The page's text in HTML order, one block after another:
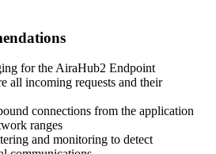
for the AiraHub2 Endpoint
all incoming requests and their
connections from the application
ranges
and monitoring to detect